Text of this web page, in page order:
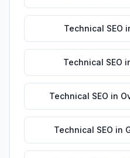
Technical SEO
Technical SEO
Technical SEO in
Technical SEO in